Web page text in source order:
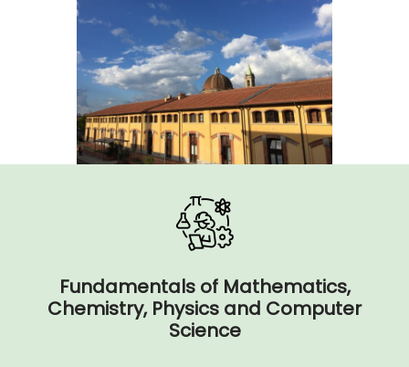
Fundamentals of Mathematics,
Chemistry, Physics and Computer
Science